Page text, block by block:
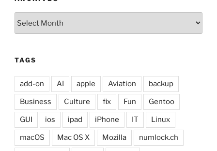
TAGS
add-on AI apple Aviation backup
Business Culture fix Fun Gentoo
GUI ios ipad iPhone IT Linux
macOS Mac OS X Mozilla numlock.ch